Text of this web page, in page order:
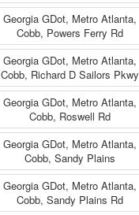
Georgia GDot, Metro Atlanta,
Cobb, Powers Ferry Rd
Georgia GDot, Metro Atlanta,
Cobb, Richard D Sailors Pkwy
Georgia GDot, Metro Atlanta,
Cobb, Roswell Rd
Georgia GDot, Metro Atlanta,
Cobb, Sandy Plains
Georgia GDot, Metro Atlanta,
Cobb, Sandy Plains Rd